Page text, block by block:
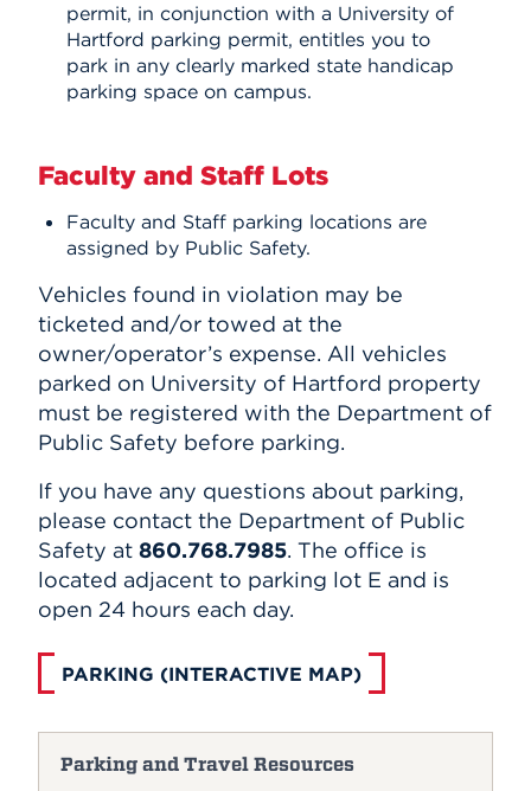
permit, in conjunction with a University of
Hartford parking permit, entitles you to
park in any clearly marked state handicap
parking space on campus.
Faculty and Staff Lots
Faculty and Staff parking locations are
assigned by Public Safety.
Vehicles found in violation may be
ticketed and/or towed at the
owner/operator’s expense. All vehicles
parked on University of Hartford property
must be registered with the Department of
Public Safety before parking.
If you have any questions about parking,
please contact the Department of Public
Safety at 860.768.7985. The office is
located adjacent to parking lot E and is
open 24 hours each day.
PARKING (INTERACTIVE MAP)
Parking and Travel Resources